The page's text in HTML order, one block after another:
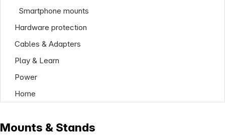
Smartphone mounts
Hardware protection
Cables & Adapters
Play & Learn
Power
Home
Mounts & Stands